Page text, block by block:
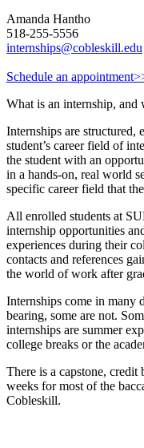
Amanda Hantho
518-255-5556
internships@cobleskill.edu
Schedule an
What is an internship, and
Internships are structured,
student’s career field of
the student with an
in a hands-on, real world
specific career field that
All enrolled students at
internship opportunities
experiences during their
contacts and references
the world of work after
Internships come in many
bearing, some are not.
internships are summer
college breaks or the
There is a capstone,
weeks for most of the
Cobleskill.